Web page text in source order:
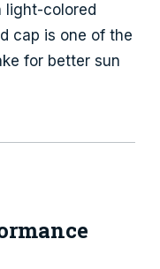
light-colored
cap is one of the
for better sun